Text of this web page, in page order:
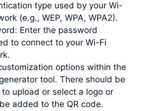
type used by your Wi-
(e.g., WEP, WPA, WPA2).
Enter the password
to connect to your Wi-Fi
options within the
tool. There should be
upload or select a logo or
added to the QR code.